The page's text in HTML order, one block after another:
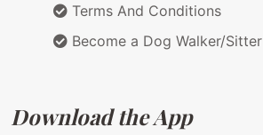
Terms And Conditions
Become a Dog Walker/Sitter
Download the App